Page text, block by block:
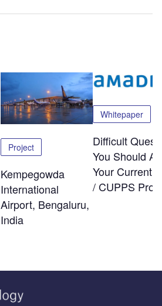
Project
Kempegowda
International
Airport, Bengaluru,
India
Whitepaper
Difficult
You Should
Your Current
/ CUPPS